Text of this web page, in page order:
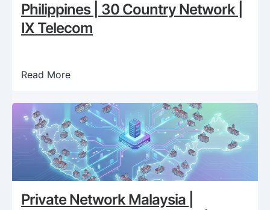
Philippines | 30 Country Network |
IX Telecom
Read More
Private Network Malaysia |